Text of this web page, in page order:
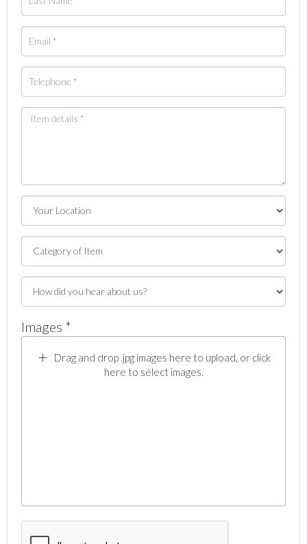
Images *
Drag and drop .jpg images here to upload, or click
here to select images.